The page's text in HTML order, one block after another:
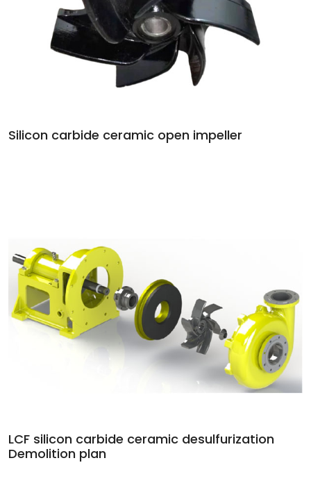
Silicon carbide ceramic open impeller
LCF silicon carbide ceramic desulfurization
Demolition plan